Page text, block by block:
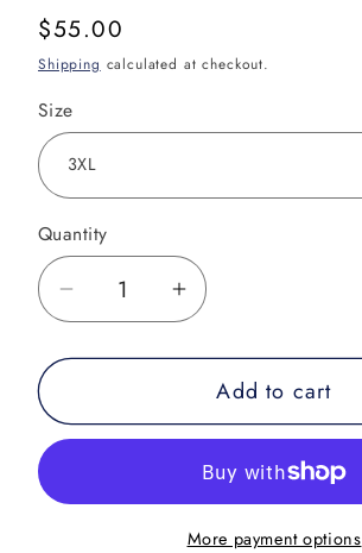
Regular
price
$55.00
Shipping calculated at checkout.
Size
Quantity
Decrease
for
Oni
Increase
for
Savage
Oni
Rash
Add to cart
More payment options